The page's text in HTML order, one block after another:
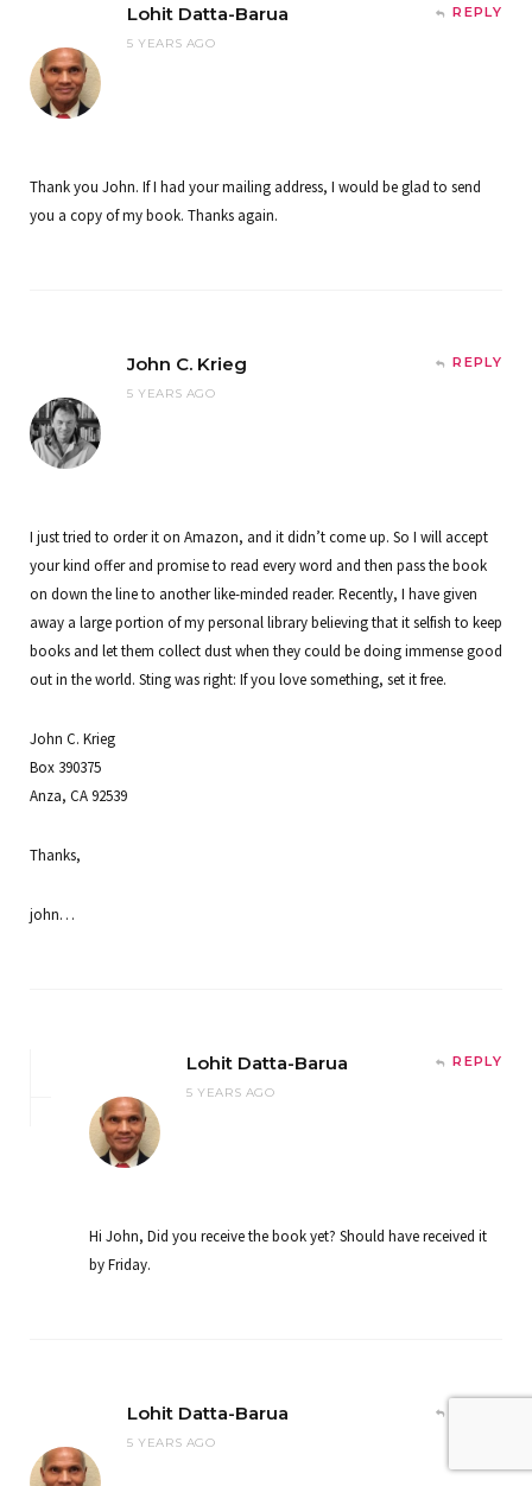
Lohit Datta-Barua
5 YEARS AGO
REPLY
Thank you John. If I had your mailing address, I would be glad to send
you a copy of my book. Thanks again.
John C. Krieg
5 YEARS AGO
REPLY
I just tried to order it on Amazon, and it didn’t come up. So I will accept
your kind offer and promise to read every word and then pass the book
on down the line to another like-minded reader. Recently, I have given
away a large portion of my personal library believing that it selfish to keep
books and let them collect dust when they could be doing immense good
out in the world. Sting was right: If you love something, set it free.
John C. Krieg
Box 390375
Anza, CA 92539
Thanks,
john…
Lohit Datta-Barua
5 YEARS AGO
REPLY
Hi John, Did you receive the book yet? Should have received it
by Friday.
Lohit Datta-Barua
5 YEARS AGO